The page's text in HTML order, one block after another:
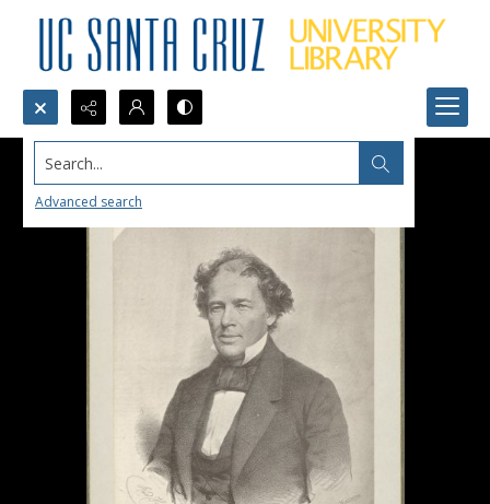
Search...
Advanced search